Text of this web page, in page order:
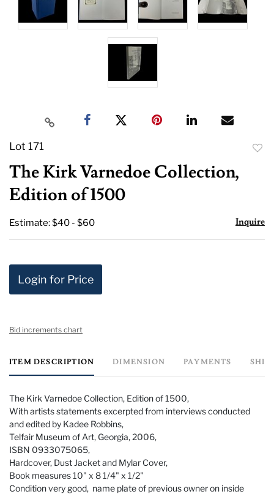
Lot 171
The Kirk Varnedoe Collection,
Edition of 1500
Estimate: $40 - $60 Inquire
Login for Price
Bid increments chart
ITEM DESCRIPTION DIMENSION PAYMENTS
The Kirk Varnedoe Collection, Edition of 1500,
With artists statements excerpted from interviews conducted
and edited by Kadee Robbins,
Telfair Museum of Art, Georgia, 2006,
ISBN 0933075065,
Hardcover, Dust Jacket and Mylar Cover,
Book measures 10" x 8 1/4" x 1/2"
Condition very good, name plate of previous owner on inside